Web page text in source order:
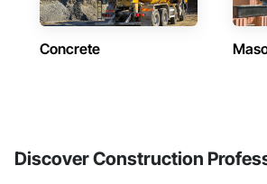
Concrete
Discover Construction